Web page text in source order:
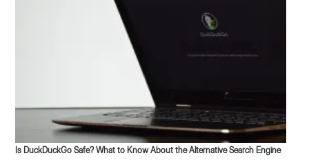
Is DuckDuckGo Safe? What to Know About the Alternative Search Engine